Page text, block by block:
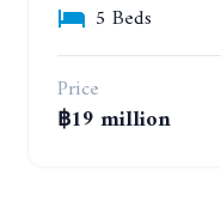
5 Beds
Price
฿19 million